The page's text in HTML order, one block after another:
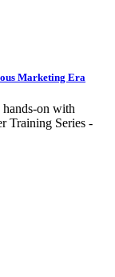
Marketing Era
hands-on with
Training Series -